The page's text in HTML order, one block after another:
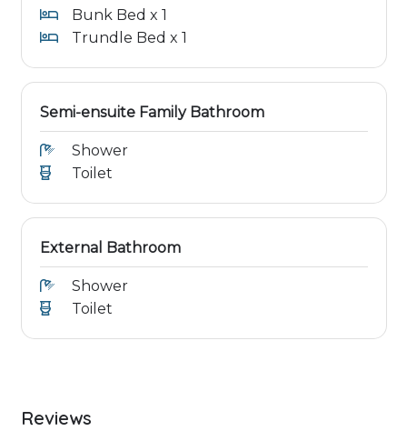
Bunk Bed x 1
Trundle Bed x 1
Semi-ensuite Family Bathroom
Shower
Toilet
External Bathroom
Shower
Toilet
Reviews